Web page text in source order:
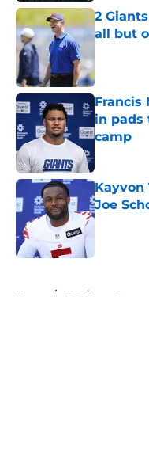
2
all but
Francis
in pads
camp
Kayvon
Joe
Published
Home / NY Giants News